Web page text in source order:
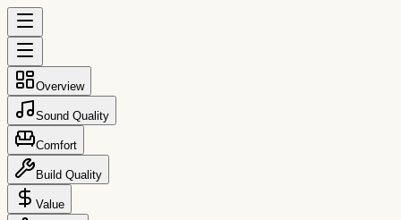
Overview
Sound Quality
Comfort
Build Quality
Value